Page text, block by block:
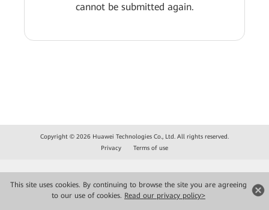
This site uses cookies. By continuing to browse the site you are agreeing
to our use of cookies. Read our privacy policy>
cannot be submitted again.
Copyright © 2026 Huawei Technologies Co., Ltd. All rights reserved.
Privacy
Terms of use